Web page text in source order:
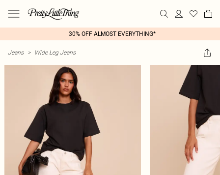
30% OFF ALMOST EVERYTHING*
Jeans > Wide Leg Jeans